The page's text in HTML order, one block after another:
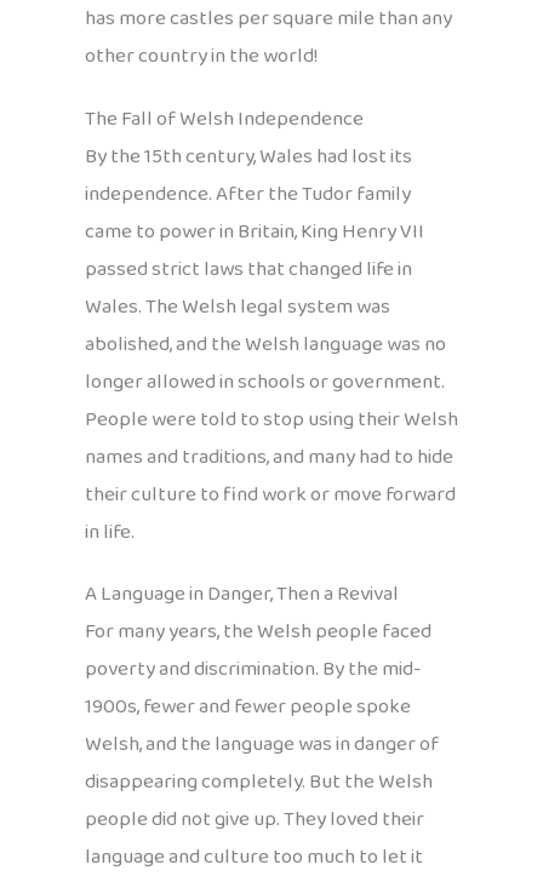
has more castles per square mile than any
other country in the world!
The Fall of Welsh Independence
By the 15th century, Wales had lost its
independence. After the Tudor family
came to power in Britain, King Henry VII
passed strict laws that changed life in
Wales. The Welsh legal system was
abolished, and the Welsh language was no
longer allowed in schools or government.
People were told to stop using their Welsh
names and traditions, and many had to hide
their culture to find work or move forward
in life.
A Language in Danger, Then a Revival
For many years, the Welsh people faced
poverty and discrimination. By the mid-
1900s, fewer and fewer people spoke
Welsh, and the language was in danger of
disappearing completely. But the Welsh
people did not give up. They loved their
language and culture too much to let it